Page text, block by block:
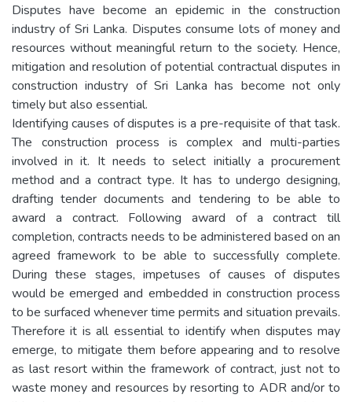
Disputes have become an epidemic in the construction
industry of Sri Lanka. Disputes consume lots of money and
resources without meaningful return to the society. Hence,
mitigation and resolution of potential contractual disputes in
construction industry of Sri Lanka has become not only
timely but also essential.
Identifying causes of disputes is a pre-requisite of that task.
The construction process is complex and multi-parties
involved in it. It needs to select initially a procurement
method and a contract type. It has to undergo designing,
drafting tender documents and tendering to be able to
award a contract. Following award of a contract till
completion, contracts needs to be administered based on an
agreed framework to be able to successfully complete.
During these stages, impetuses of causes of disputes
would be emerged and embedded in construction process
to be surfaced whenever time permits and situation prevails.
Therefore it is all essential to identify when disputes may
emerge, to mitigate them before appearing and to resolve
as last resort within the framework of contract, just not to
waste money and resources by resorting to ADR and/or to